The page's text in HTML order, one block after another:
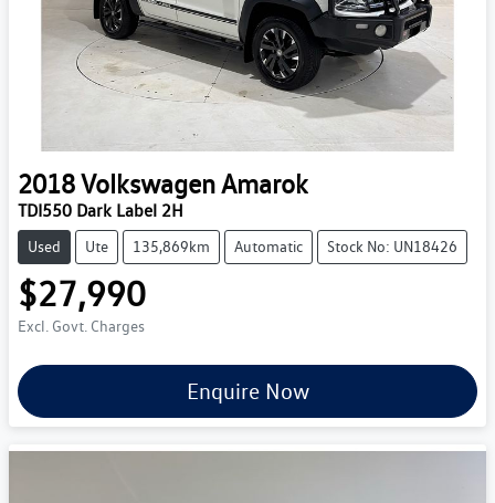
2018VolkswagenAmarok
TDI550 Dark Label 2H
Used Ute 135,869km Automatic Stock No: UN18426
$27,990
Excl. Govt. Charges
Enquire Now